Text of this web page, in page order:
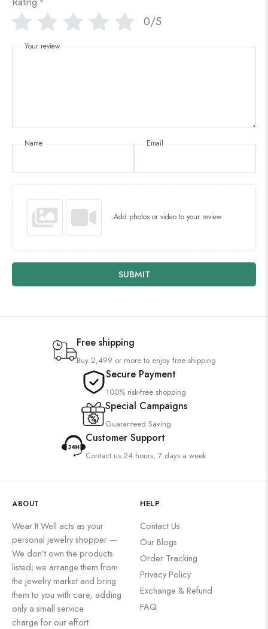
0/5
Your review
Name Email
Add photos or video to your review
SUBMIT
Free shipping
Buy 2,499 or more to enjoy free shipping
Secure Payment
100% risk-free shopping
Special Campaigns
Guaranteed Saving
Customer Support
Contact us 24 hours, 7 days a week
ABOUT
Wear It Well acts as your
personal jewelry shopper —
We don’t own the products
listed; we arrange them from
the jewelry market and bring
them to you with care, adding
only a small service
charge for our effort.
HELP
Contact Us
Our Blogs
Order Tracking
Privacy Policy
Exchange & Refund
FAQ